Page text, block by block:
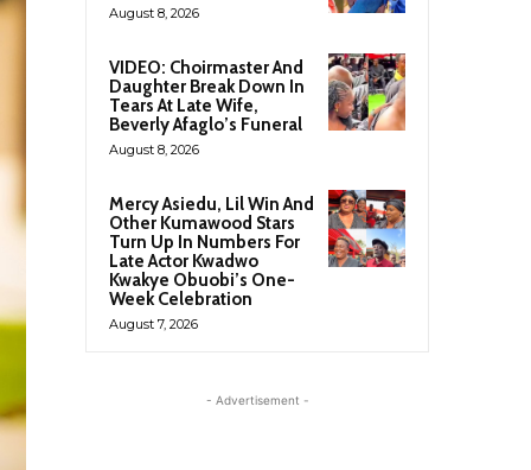
August 8, 2026
VIDEO: Choirmaster And
Daughter Break Down In
Tears At Late Wife,
Beverly Afaglo’s Funeral
August 8, 2026
Mercy Asiedu, Lil Win And
Other Kumawood Stars
Turn Up In Numbers For
Late Actor Kwadwo
Kwakye Obuobi’s One-
Week Celebration
August 7, 2026
- Advertisement -